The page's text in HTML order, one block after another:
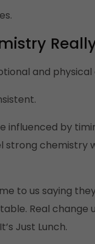
and
influenced by
strong chemistry
to us saying
Real change
Just Lunch.